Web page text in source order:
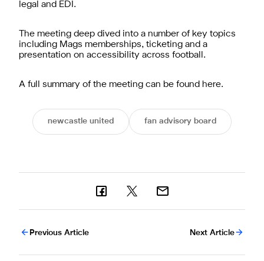
legal and EDI.
The meeting deep dived into a number of key topics
including Mags memberships, ticketing and a
presentation on accessibility across football.
A full summary of the meeting can be found here.
newcastle united fan advisory board
Previous Article Next Article